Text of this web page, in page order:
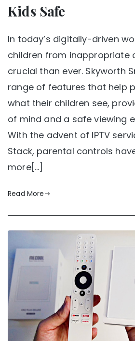
Kids Safe
In today’s digitally-driven
children from inappropriate
crucial than ever. Skyworth
range of features that help
what their children see,
of mind and a safe viewing
With the advent of IPTV
Stack, parental controls
more[…]
Read More